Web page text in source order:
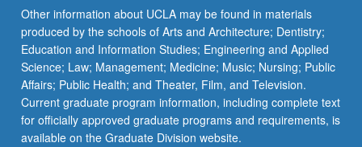
Other information about UCLA may be found in materials
produced by the schools of Arts and Architecture; Dentistry;
Education and Information Studies; Engineering and Applied
Science; Law; Management; Medicine; Music; Nursing; Public
Affairs; Public Health; and Theater, Film, and Television.
Current graduate program information, including complete text
for officially approved graduate programs and requirements, is
available on the Graduate Division website.